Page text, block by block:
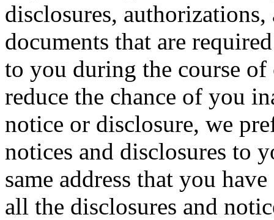
disclosures,
documents that are
to you during the course
reduce the chance of you
notice or disclosure, we
notices and disclosures to
same address that you
all the disclosures and